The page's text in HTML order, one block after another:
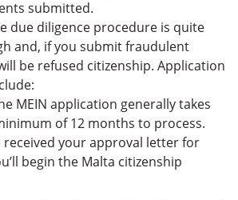
submitted.
due diligence procedure is quite
and, if you submit fraudulent
be refused citizenship. Application
MEIN application generally takes
of 12 months to process.
received your approval letter for
begin the Malta citizenship